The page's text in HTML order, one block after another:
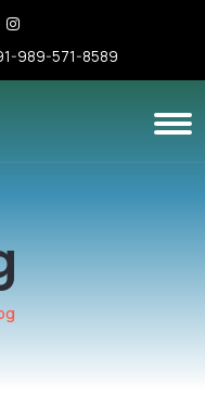
989-571-8589